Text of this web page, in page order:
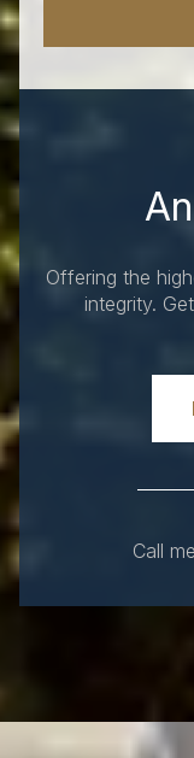
Offering the
integrity.
Call